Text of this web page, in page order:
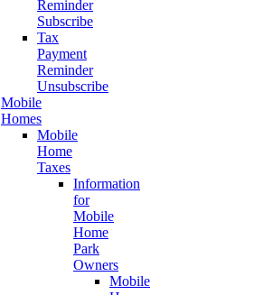
Reminder
Subscribe
Tax
Payment
Reminder
Unsubscribe
Mobile
Homes
Mobile
Home
Taxes
Information
for
Mobile
Home
Park
Owners
Mobile